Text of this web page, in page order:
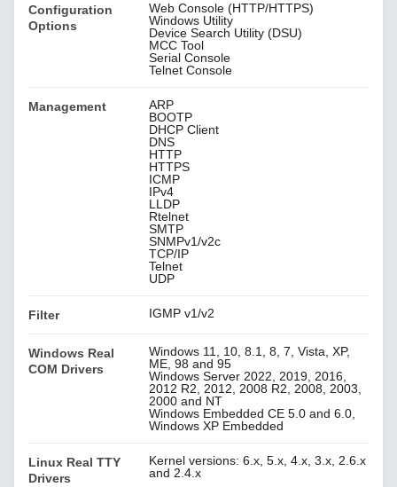
Configuration
Options
Web Console (HTTP/HTTPS)
Windows Utility
Device Search Utility (DSU)
MCC Tool
Serial Console
Telnet Console
Management
ARP
BOOTP
DHCP Client
DNS
HTTP
HTTPS
ICMP
IPv4
LLDP
Rtelnet
SMTP
SNMPv1/v2c
TCP/IP
Telnet
UDP
Filter IGMP v1/v2
Windows Real
COM Drivers
Windows 11, 10, 8.1, 8, 7, Vista, XP,
ME, 98 and 95
Windows Server 2022, 2019, 2016,
2012 R2, 2012, 2008 R2, 2008, 2003,
2000 and NT
Windows Embedded CE 5.0 and 6.0,
Windows XP Embedded
Linux Real TTY
Drivers
Kernel versions: 6.x, 5.x, 4.x, 3.x, 2.6.x
and 2.4.x